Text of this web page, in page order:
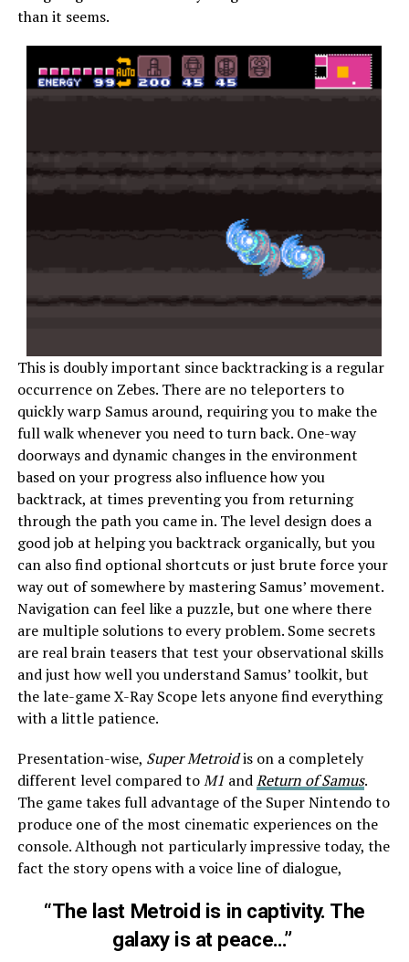
than it seems.
This is doubly important since backtracking is a regular
occurrence on Zebes. There are no teleporters to
quickly warp Samus around, requiring you to make the
full walk whenever you need to turn back. One-way
doorways and dynamic changes in the environment
based on your progress also influence how you
backtrack, at times preventing you from returning
through the path you came in. The level design does a
good job at helping you backtrack organically, but you
can also find optional shortcuts or just brute force your
way out of somewhere by mastering Samus’ movement.
Navigation can feel like a puzzle, but one where there
are multiple solutions to every problem. Some secrets
are real brain teasers that test your observational skills
and just how well you understand Samus’ toolkit, but
the late-game X-Ray Scope lets anyone find everything
with a little patience.
Presentation-wise, Super Metroidis on a completely
different level compared toM1 andReturn of Samus.
The game takes full advantage of the Super Nintendo to
produce one of the most cinematic experiences on the
console. Although not particularly impressive today, the
fact the story opens with a voice line of dialogue,
“The last Metroid is in captivity. The
galaxy is at peace…”